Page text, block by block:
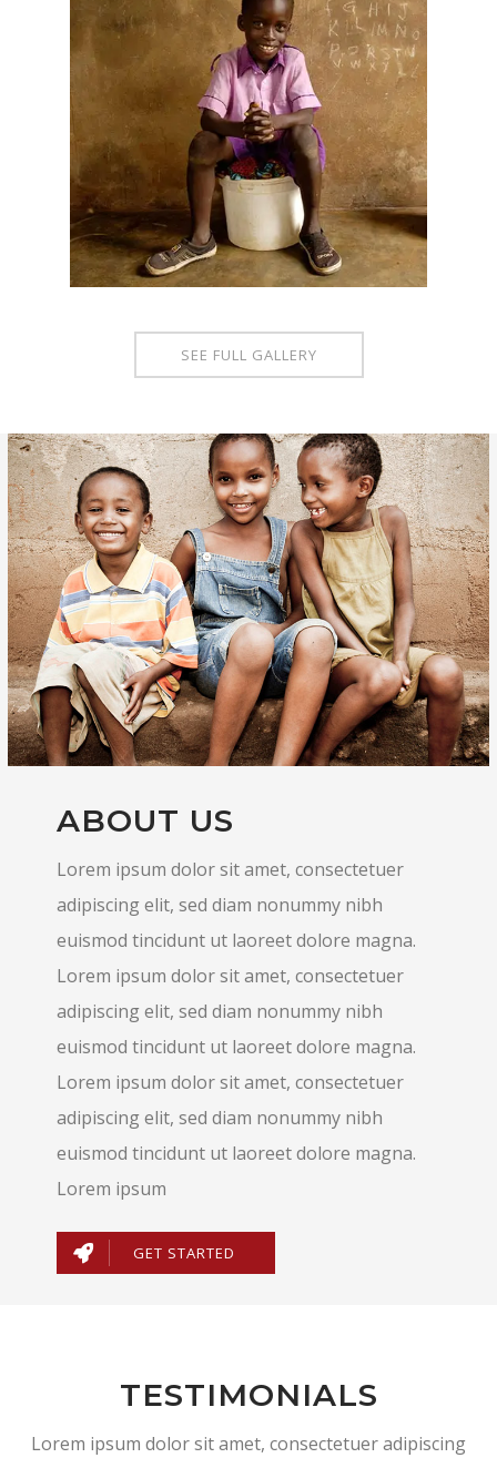
SEE FULL GALLERY
ABOUT US
Lorem ipsum dolor sit amet, consectetuer
adipiscing elit, sed diam nonummy nibh
euismod tincidunt ut laoreet dolore magna.
Lorem ipsum dolor sit amet, consectetuer
adipiscing elit, sed diam nonummy nibh
euismod tincidunt ut laoreet dolore magna.
Lorem ipsum dolor sit amet, consectetuer
adipiscing elit, sed diam nonummy nibh
euismod tincidunt ut laoreet dolore magna.
Lorem ipsum
GET STARTED
TESTIMONIALS
Lorem ipsum dolor sit amet, consectetuer adipiscing